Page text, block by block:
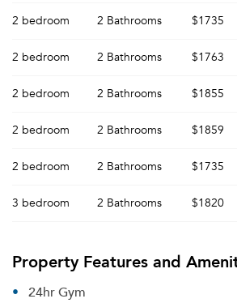
2 bedroom 2 Bathrooms $1735
2 bedroom 2 Bathrooms $1763
2 bedroom 2 Bathrooms $1855
2 bedroom 2 Bathrooms $1859
2 bedroom 2 Bathrooms $1735
3 bedroom 2 Bathrooms $1820
Property Features and
24hr Gym